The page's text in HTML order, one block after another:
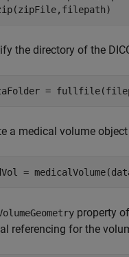
the directory of the
=
a medical volume
=
property
referencing for the